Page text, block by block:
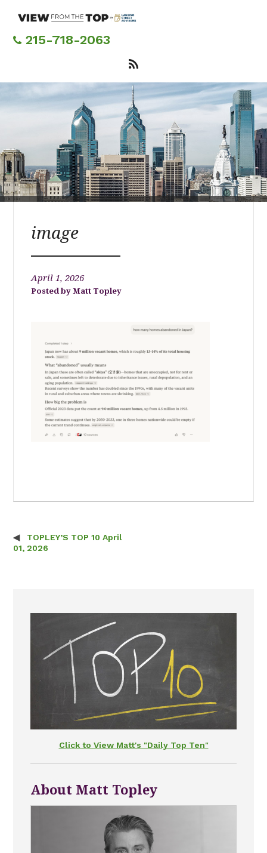
content215-718-2063
image
April 1, 2026
Matt Topley
Post navigation
TOPLEY’S TOP 10 April
01, 2026
Click to View Matt's "Daily Top Ten"
About Matt Topley